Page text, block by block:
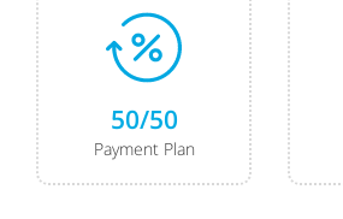
50/50
Payment Plan